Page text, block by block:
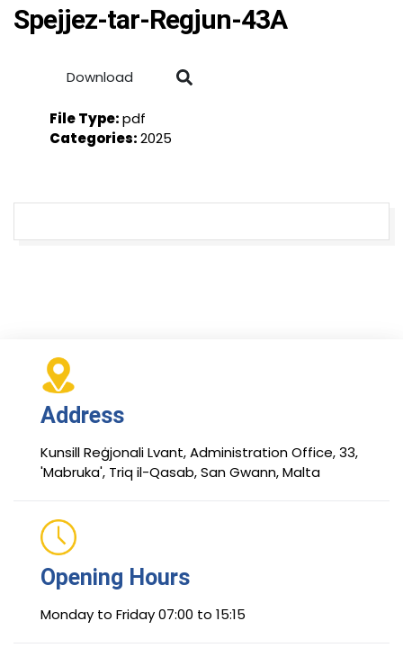
Spejjez-tar-Regjun-43A
Download
File Type:pdf
Categories:2025
Address
Kunsill Reġjonali Lvant, Administration Office, 33,
'Mabruka', Triq il-Qasab, San Gwann, Malta
Opening Hours
Monday to Friday 07:00 to 15:15